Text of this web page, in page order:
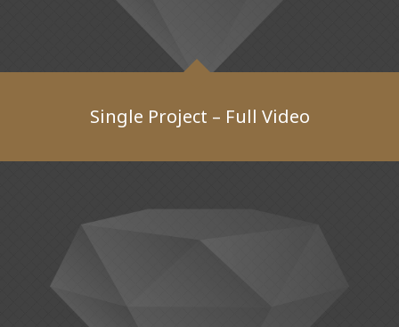
Single Project – Full Video